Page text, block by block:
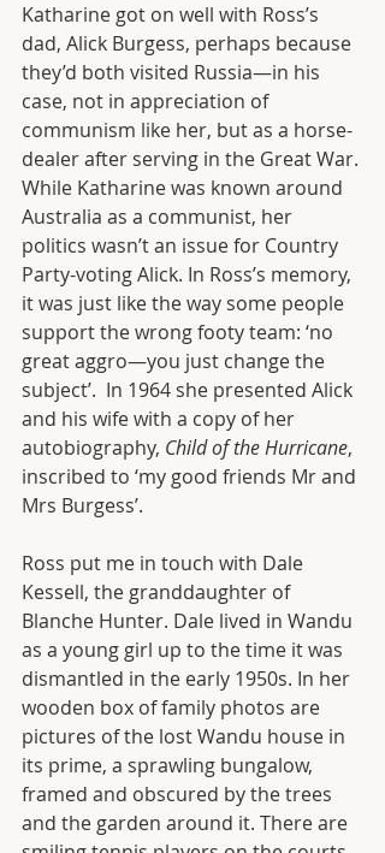
Katharine got on well with Ross’s
dad, Alick Burgess, perhaps because
they’d both visited Russia—in his
case, not in appreciation of
communism like her, but as a horse-
dealer after serving in the Great War.
While Katharine was known around
Australia as a communist, her
politics wasn’t an issue for Country
Party-voting Alick. In Ross’s memory,
it was just like the way some people
support the wrong footy team: ‘no
great aggro—you just change the
subject’.  In 1964 she presented Alick
and his wife with a copy of her
autobiography, Child of the Hurricane,
inscribed to ‘my good friends Mr and
Mrs Burgess’.
Ross put me in touch with Dale
Kessell, the granddaughter of
Blanche Hunter. Dale lived in Wandu
as a young girl up to the time it was
dismantled in the early 1950s. In her
wooden box of family photos are
pictures of the lost Wandu house in
its prime, a sprawling bungalow,
framed and obscured by the trees
and the garden around it. There are